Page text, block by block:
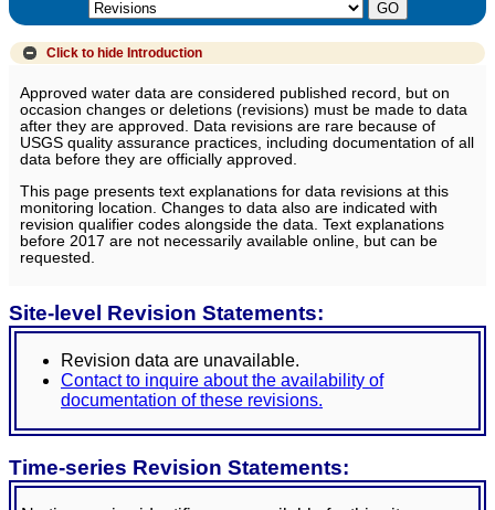
Click to hide Introduction
Approved water data are considered published record, but on
occasion changes or deletions (revisions) must be made to data
after they are approved. Data revisions are rare because of
USGS quality assurance practices, including documentation of all
data before they are officially approved.
This page presents text explanations for data revisions at this
monitoring location. Changes to data also are indicated with
revision qualifier codes alongside the data. Text explanations
before 2017 are not necessarily available online, but can be
requested.
Site-level Revision Statements:
Revision data are unavailable.
Contact to inquire about the availability of
documentation of these revisions.
Time-series Revision Statements: